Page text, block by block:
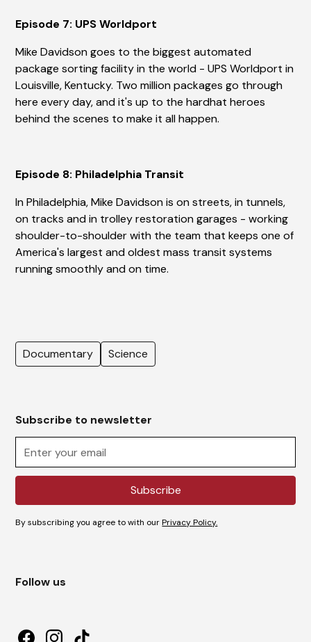
Documentary Science
Subscribe to newsletter
By subscribing you agree to with ourPrivacy Policy.
Follow us
Episode 7: UPS Worldport
Mike Davidson goes to the biggest automated
package sorting facility in the world - UPS Worldport in
Louisville, Kentucky. Two million packages go through
here every day, and it's up to the hardhat heroes
behind the scenes to make it all happen.
Episode 8: Philadelphia Transit
In Philadelphia, Mike Davidson is on streets, in tunnels,
on tracks and in trolley restoration garages - working
shoulder-to-shoulder with the team that keeps one of
America's largest and oldest mass transit systems
running smoothly and on time.